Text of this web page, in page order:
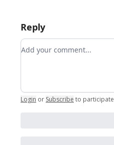
Reply
Add your comment
Login or Subscribe to participate